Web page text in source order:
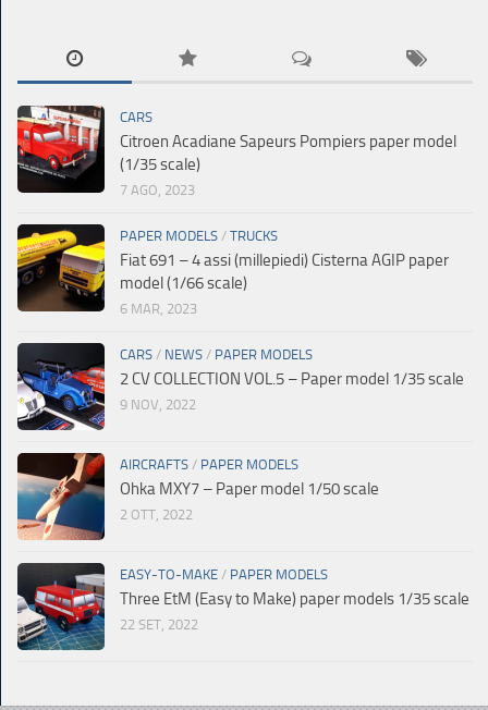
CARS
Citroen Acadiane Sapeurs Pompiers paper model
(1/35 scale)
7 AGO, 2023
PAPER MODELS / TRUCKS
Fiat 691 – 4 assi (millepiedi) Cisterna AGIP paper
model (1/66 scale)
6 MAR, 2023
CARS / NEWS / PAPER MODELS
2 CV COLLECTION VOL.5 – Paper model 1/35 scale
9 NOV, 2022
AIRCRAFTS / PAPER MODELS
Ohka MXY7 – Paper model 1/50 scale
2 OTT, 2022
EASY-TO-MAKE / PAPER MODELS
Three EtM (Easy to Make) paper models 1/35 scale
22 SET, 2022